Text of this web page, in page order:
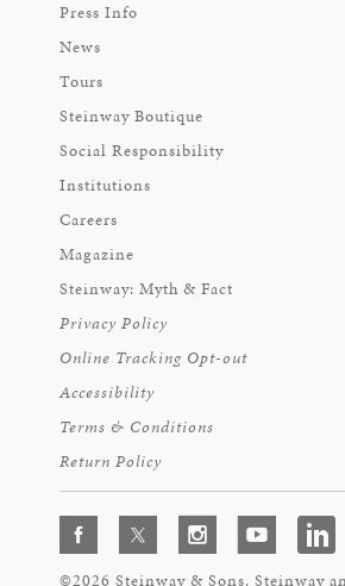
Press Info
News
Tours
Steinway Boutique
Social Responsibility
Institutions
Careers
Magazine
Steinway: Myth & Fact
Privacy Policy
Online Tracking Opt-out
Accessibility
Terms & Conditions
Return Policy
©2026 Steinway & Sons. Steinway